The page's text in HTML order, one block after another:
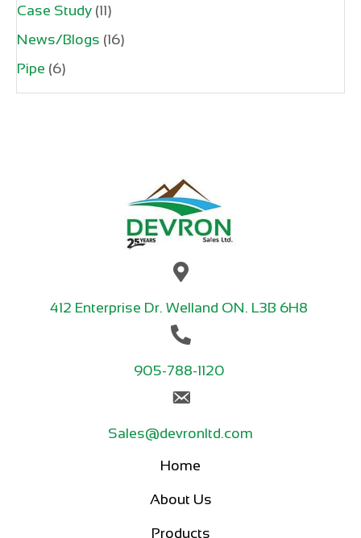
Case Study (11)
News/Blogs (16)
Pipe (6)
412 Enterprise Dr. Welland ON. L3B 6H8
905-788-1120
Sales@devronltd.com
Home
About Us
Products